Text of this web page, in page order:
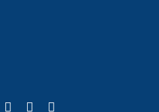
is external)
(formerly Twitter)
is external)
LinkedIn
(link is external)
YouTube
(link is external)